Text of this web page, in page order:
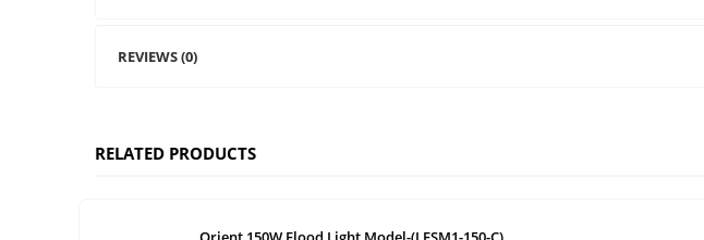
REVIEWS (0)
RELATED PRODUCTS